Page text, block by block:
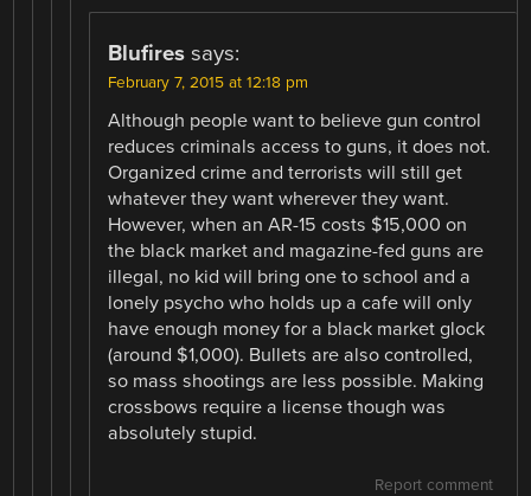
Blufires says:
February 7, 2015 at 12:18 pm
Although people want to believe gun control
reduces criminals access to guns, it does not.
Organized crime and terrorists will still get
whatever they want wherever they want.
However, when an AR-15 costs $15,000 on
the black market and magazine-fed guns are
illegal, no kid will bring one to school and a
lonely psycho who holds up a cafe will only
have enough money for a black market glock
(around $1,000). Bullets are also controlled,
so mass shootings are less possible. Making
crossbows require a license though was
absolutely stupid.
Report comment